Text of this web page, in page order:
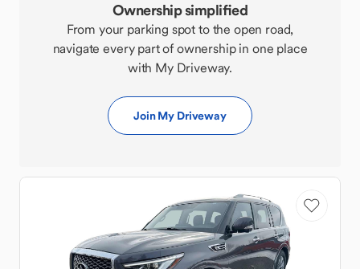
Ownership simplified
From your parking spot to the open road,
navigate every part of ownership in one place
with My Driveway.
Join My Driveway